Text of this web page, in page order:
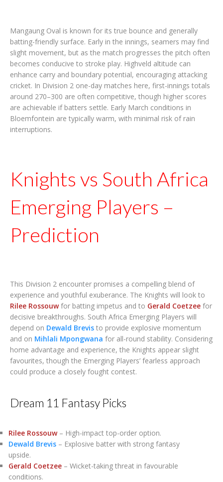
Mangaung Oval is known for its true bounce and generally
batting-friendly surface. Early in the innings, seamers may find
slight movement, but as the match progresses the pitch often
becomes conducive to stroke play. Highveld altitude can
enhance carry and boundary potential, encouraging attacking
cricket. In Division 2 one-day matches here, first-innings totals
around 270–300 are often competitive, though higher scores
are achievable if batters settle. Early March conditions in
Bloemfontein are typically warm, with minimal risk of rain
interruptions.
Knights vs South Africa
Emerging Players –
Prediction
This Division 2 encounter promises a compelling blend of
experience and youthful exuberance. The Knights will look to
Rilee Rossouwfor batting impetus and to Gerald Coetzee for
decisive breakthroughs. South Africa Emerging Players will
depend on Dewald Brevis to provide explosive momentum
and on Mihlali Mpongwana for all-round stability. Considering
home advantage and experience, the Knights appear slight
favourites, though the Emerging Players’ fearless approach
could produce a closely fought contest.
Dream 11 Fantasy Picks
Rilee Rossouw– High-impact top-order option.
Dewald Brevis– Explosive batter with strong fantasy
upside.
Gerald Coetzee– Wicket-taking threat in favourable
conditions.